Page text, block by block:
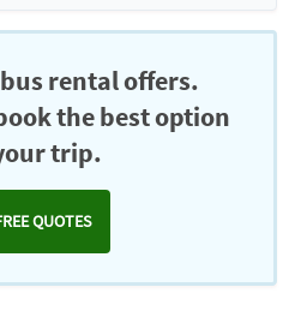
rental offers.
the best option
trip.
QUOTES